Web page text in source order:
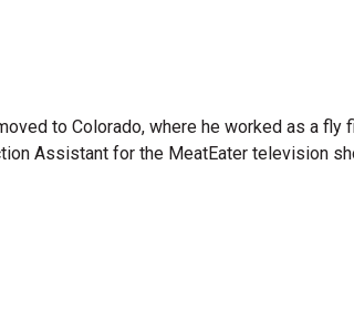
to Colorado, where he worked as a
Assistant for the MeatEater television